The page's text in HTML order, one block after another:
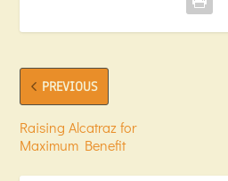
PREVIOUS
Raising Alcatraz for
Maximum Benefit